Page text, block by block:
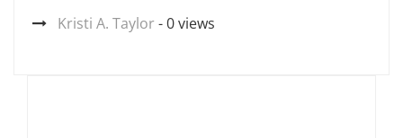
Kristi A. Taylor - 0 views